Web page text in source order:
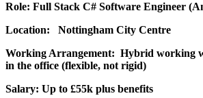
Role: Full Stack C# Software Engineer
Location: Nottingham City Centre
Working Arrangement: Hybrid working
in the office (flexible, not rigid)
Salary: Up to £55k plus benefits